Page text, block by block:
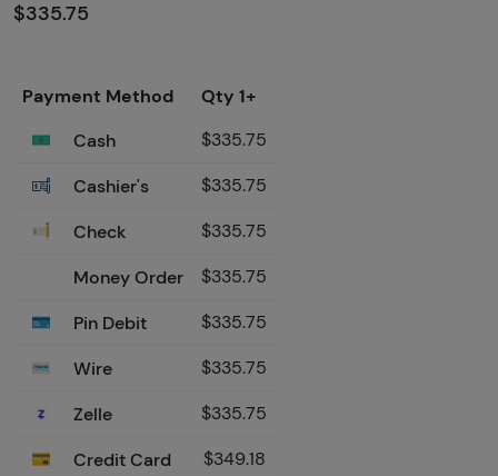
$335.75
Payment Method
Qty 1+
Cash
$335.75
Cashier's $335.75
Check $335.75
Money Order $335.75
Pin Debit $335.75
Wire $335.75
Zelle $335.75
Credit Card $349.18